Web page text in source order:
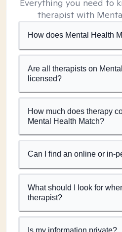
Everything you need to
therapist with
How does Mental Health
Are all therapists on
licensed?
How much does therapy
Mental Health Match?
Can I find an online or in-
What should I look for
therapist?
Is my information private?